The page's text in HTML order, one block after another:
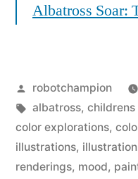
Albatross Soar:
Posted
by
robotchampion
Tags:
albatross, childrens
color explorations,
illustrations, illustration
renderings, mood,